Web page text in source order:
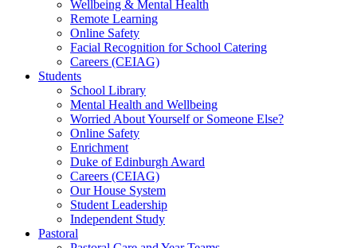
Wellbeing & Mental Health
Remote Learning
Online Safety
Facial Recognition for School Catering
Careers (CEIAG)
Students
School Library
Mental Health and Wellbeing
Worried About Yourself or Someone Else?
Online Safety
Enrichment
Duke of Edinburgh Award
Careers (CEIAG)
Our House System
Student Leadership
Independent Study
Pastoral